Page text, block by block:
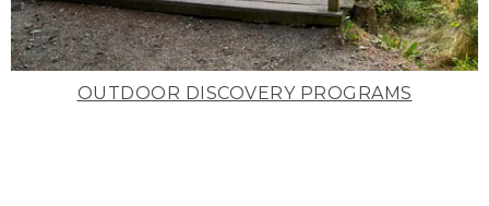
OUTDOOR DISCOVERY PROGRAMS